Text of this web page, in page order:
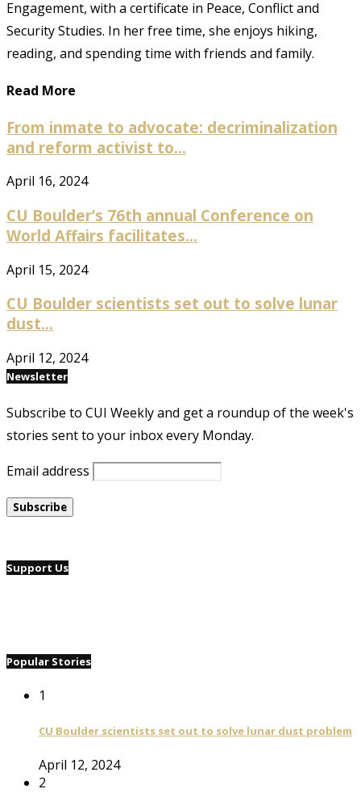
Engagement, with a certificate in Peace, Conflict and
Security Studies. In her free time, she enjoys hiking,
reading, and spending time with friends and family.
Read More
From inmate to advocate: decriminalization
and reform activist to...
April 16, 2024
CU Boulder’s 76th annual Conference on
World Affairs facilitates...
April 15, 2024
CU Boulder scientists set out to solve lunar
dust...
April 12, 2024
Newsletter
Subscribe to CUI Weekly and get a roundup of the week's
stories sent to your inbox every Monday.
Email address
Support Us
Popular Stories
1
CU Boulder scientists set out to solve lunar dust problem
April 12, 2024
2